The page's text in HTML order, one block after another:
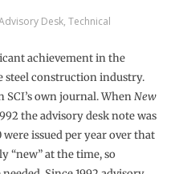
Desk, Technical
achievement in the
steel construction industry.
SCI’s own journal. WhenNew
the advisory desk note was
issued per year over that
“new” at the time, so